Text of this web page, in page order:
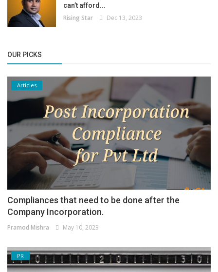
can’t afford...
Rising Star Dec 13, 2023
OUR PICKS
Articles
Compliances that need to be done after the
Company Incorporation.
Pramod Mishra May 10, 2023
PR